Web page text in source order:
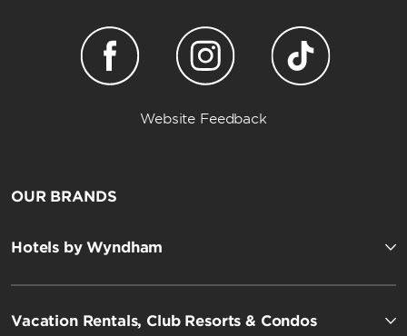
Website Feedback
OUR BRANDS
Hotels by Wyndham
Vacation Rentals, Club Resorts & Condos